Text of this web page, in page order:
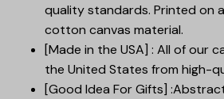
quality standards. Printed on
cotton canvas material.
[Made in the USA] : All of our
the United States from high-
[Good Idea For Gifts]